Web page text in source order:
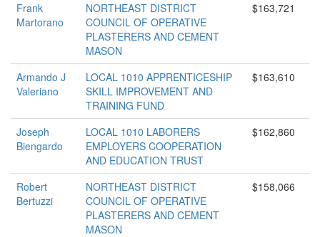
Frank
Martorano
NORTHEAST DISTRICT
COUNCIL OF OPERATIVE
PLASTERERS AND CEMENT
MASON
$163,721
Armando J
Valeriano
LOCAL 1010 APPRENTICESHIP
SKILL IMPROVEMENT AND
TRAINING FUND
$163,610
Joseph
Biengardo
LOCAL 1010 LABORERS
EMPLOYERS COOPERATION
AND EDUCATION TRUST
$162,860
Robert
Bertuzzi
NORTHEAST DISTRICT
COUNCIL OF OPERATIVE
PLASTERERS AND CEMENT
MASON
$158,066